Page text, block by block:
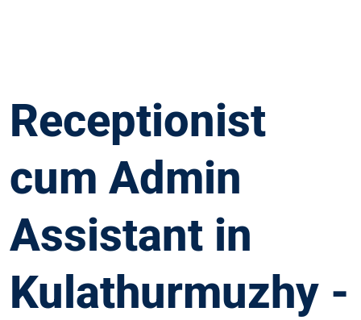
Receptionist
cum Admin
Assistant in
Kulathurmuzhy -